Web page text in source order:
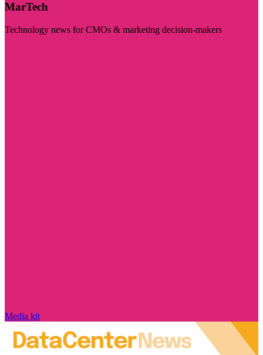
MarTech
Technology news for CMOs & marketing decision-makers
Media kit